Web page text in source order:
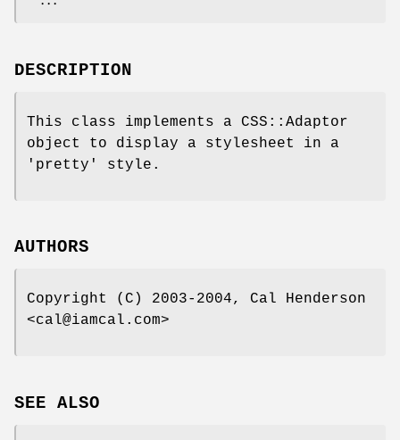
DESCRIPTION
This class implements a CSS::Adaptor
object to display a stylesheet in a
'pretty' style.
AUTHORS
Copyright (C) 2003-2004, Cal Henderson
<cal@iamcal.com>
SEE ALSO